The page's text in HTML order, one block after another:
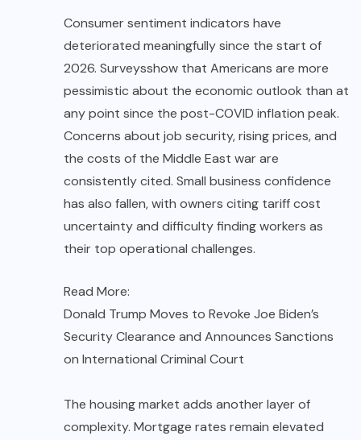
Consumer sentiment indicators have
deteriorated meaningfully since the start of
2026. Surveysshow that Americans are more
pessimistic about the economic outlook than at
any point since the post-COVID inflation peak.
Concerns about job security, rising prices, and
the costs of the Middle East war are
consistently cited. Small business confidence
has also fallen, with owners citing tariff cost
uncertainty and difficulty finding workers as
their top operational challenges.
Read More:
Donald Trump Moves to Revoke Joe Biden’s
Security Clearance and Announces Sanctions
on International Criminal Court
The housing market adds another layer of
complexity. Mortgage rates remain elevated